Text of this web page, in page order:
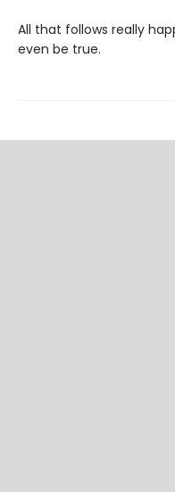
All that follows really
even be true.